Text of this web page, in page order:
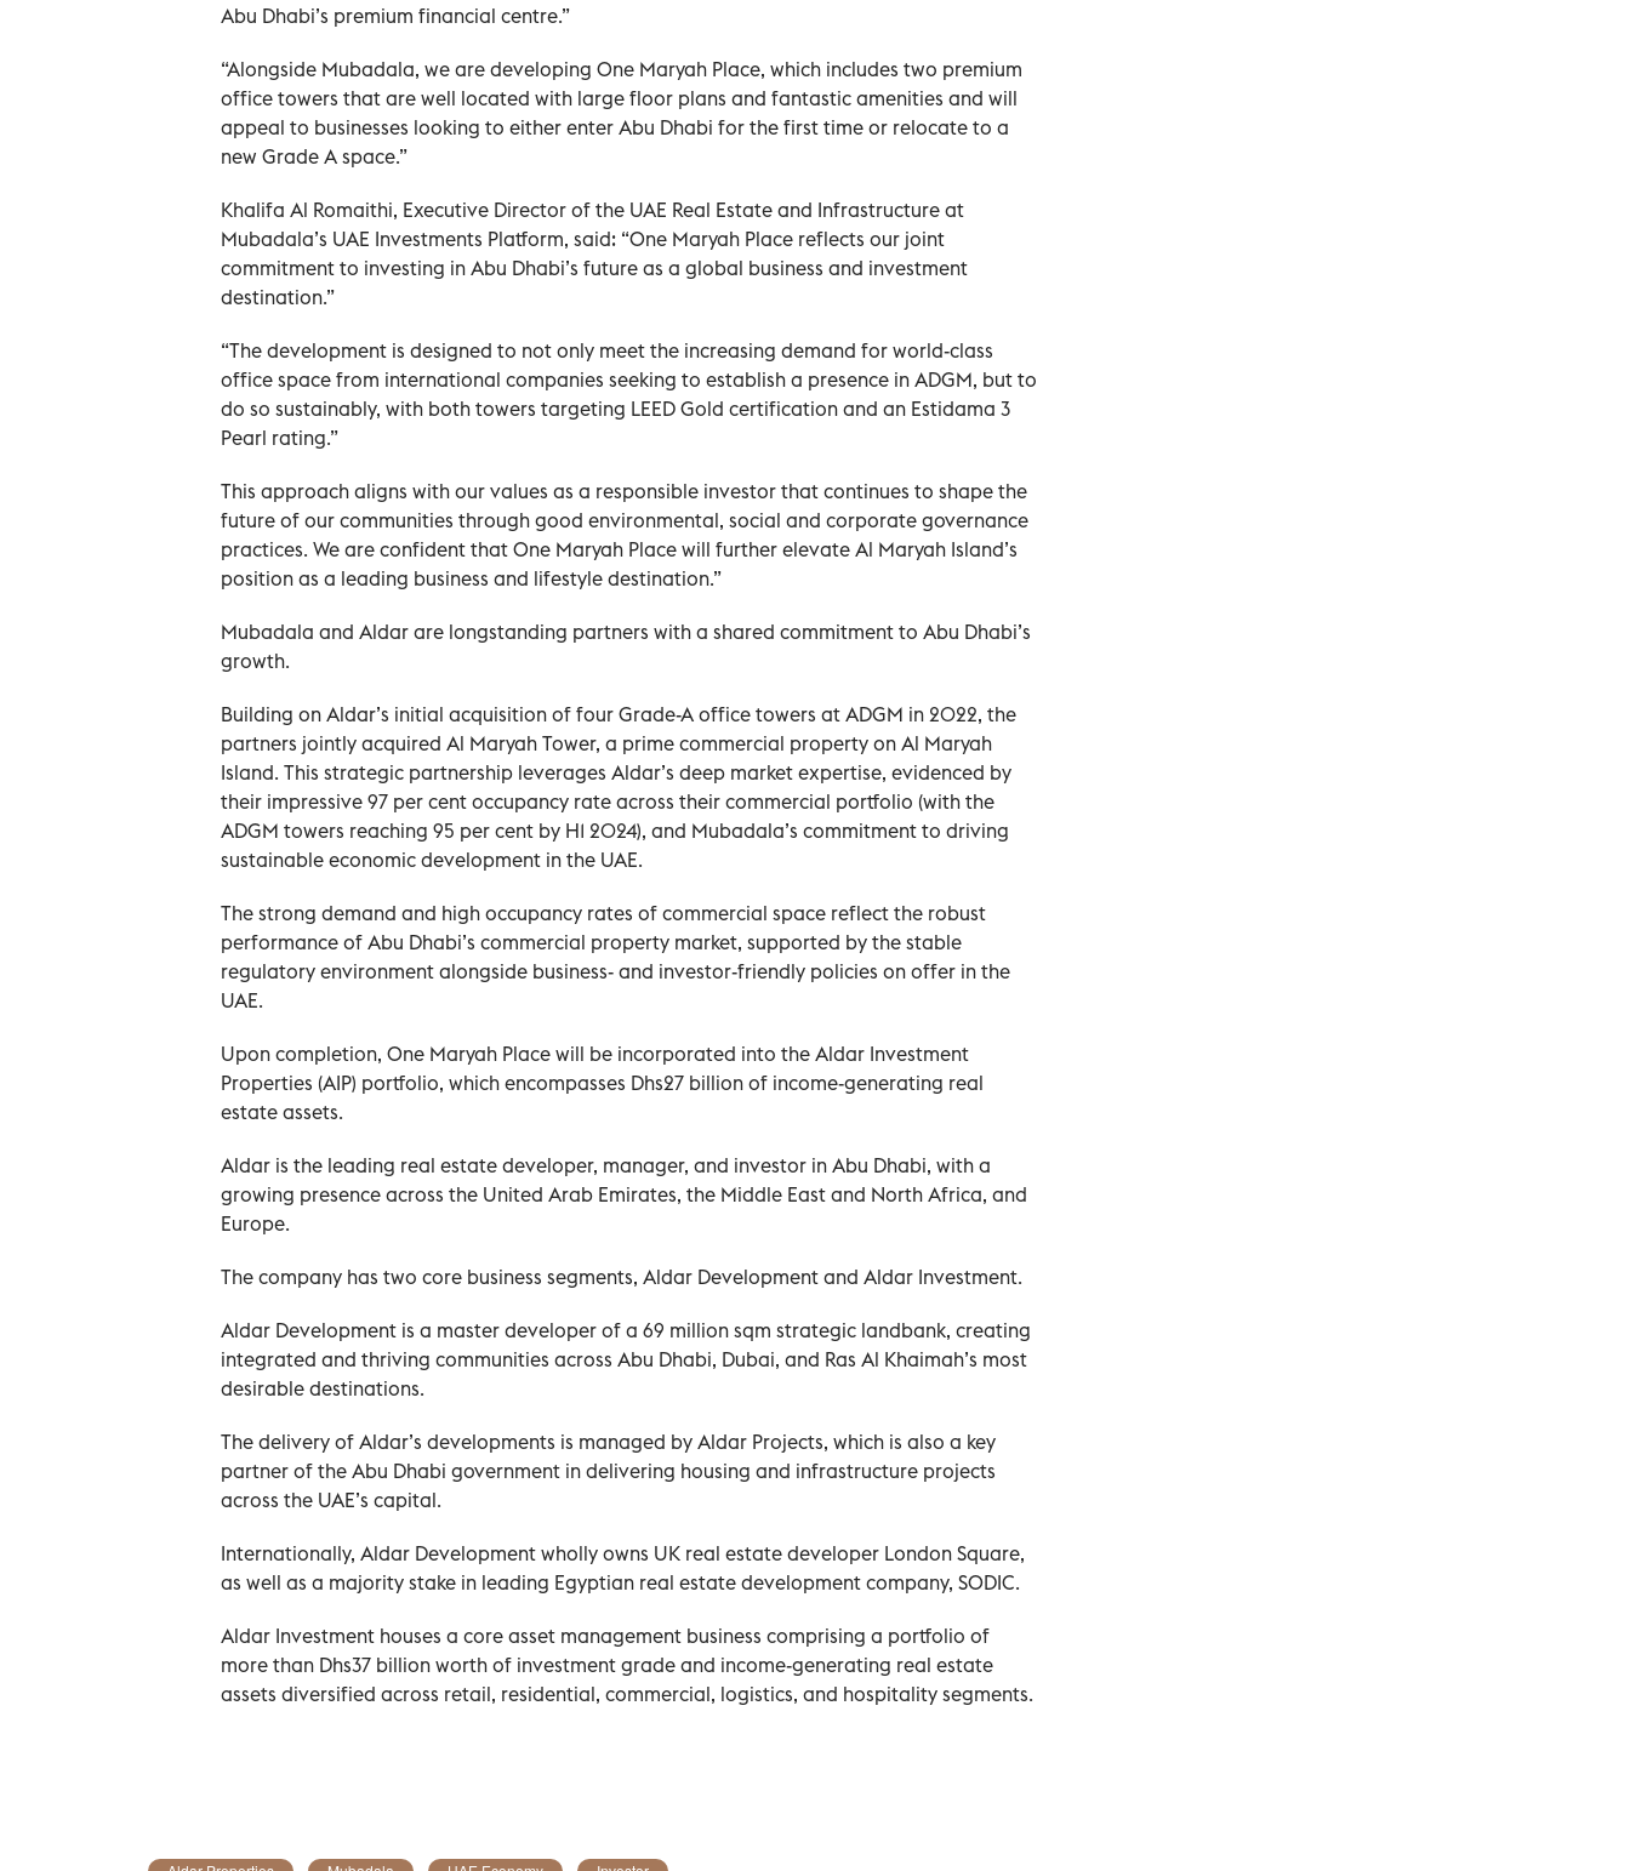
Abu Dhabi’s premium financial centre.”
“Alongside Mubadala, we are developing One Maryah Place, which includes two premium
office towers that are well located with large floor plans and fantastic amenities and will
appeal to businesses looking to either enter Abu Dhabi for the first time or relocate to a
new Grade A space.”
Khalifa Al Romaithi, Executive Director of the UAE Real Estate and Infrastructure at
Mubadala’s UAE Investments Platform, said: “One Maryah Place reflects our joint
commitment to investing in Abu Dhabi’s future as a global business and investment
destination.”
“The development is designed to not only meet the increasing demand for world-class
office space from international companies seeking to establish a presence in ADGM, but to
do so sustainably, with both towers targeting LEED Gold certification and an Estidama 3
Pearl rating.”
This approach aligns with our values as a responsible investor that continues to shape the
future of our communities through good environmental, social and corporate governance
practices. We are confident that One Maryah Place will further elevate Al Maryah Island’s
position as a leading business and lifestyle destination.”
Mubadala and Aldar are longstanding partners with a shared commitment to Abu Dhabi’s
growth.
Building on Aldar’s initial acquisition of four Grade-A office towers at ADGM in 2022, the
partners jointly acquired Al Maryah Tower, a prime commercial property on Al Maryah
Island. This strategic partnership leverages Aldar’s deep market expertise, evidenced by
their impressive 97 per cent occupancy rate across their commercial portfolio (with the
ADGM towers reaching 95 per cent by H1 2024), and Mubadala’s commitment to driving
sustainable economic development in the UAE.
The strong demand and high occupancy rates of commercial space reflect the robust
performance of Abu Dhabi’s commercial property market, supported by the stable
regulatory environment alongside business- and investor-friendly policies on offer in the
UAE.
Upon completion, One Maryah Place will be incorporated into the Aldar Investment
Properties (AIP) portfolio, which encompasses Dhs27 billion of income-generating real
estate assets.
Aldar is the leading real estate developer, manager, and investor in Abu Dhabi, with a
growing presence across the United Arab Emirates, the Middle East and North Africa, and
Europe.
The company has two core business segments, Aldar Development and Aldar Investment.
Aldar Development is a master developer of a 69 million sqm strategic landbank, creating
integrated and thriving communities across Abu Dhabi, Dubai, and Ras Al Khaimah’s most
desirable destinations.
The delivery of Aldar’s developments is managed by Aldar Projects, which is also a key
partner of the Abu Dhabi government in delivering housing and infrastructure projects
across the UAE’s capital.
Internationally, Aldar Development wholly owns UK real estate developer London Square,
as well as a majority stake in leading Egyptian real estate development company, SODIC.
Aldar Investment houses a core asset management business comprising a portfolio of
more than Dhs37 billion worth of investment grade and income-generating real estate
assets diversified across retail, residential, commercial, logistics, and hospitality segments.